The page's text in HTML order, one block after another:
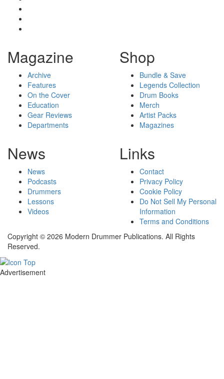
Magazine
Archive
Features
On the Cover
Education
Gear Reviews
Departments
Shop
Bundle & Save
Legends Collection
Drum Books
Merch
Artist Packs
Magazines
News
News
Podcasts
Drummers
Lessons
Videos
Links
Contact
Privacy Policy
Cookie Policy
Do Not Sell My Personal
Information
Terms and Conditions
Copyright © 2026 Modern Drummer Publications. All Rights
Reserved.
Advertisement